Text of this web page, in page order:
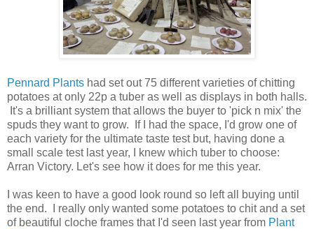
Pennard Plants had set out 75 different varieties of chitting
potatoes at only 22p a tuber as well as displays in both halls.
It's a brilliant system that allows the buyer to 'pick n mix' the
spuds they want to grow. If I had the space, I'd grow one of
each variety for the ultimate taste test but, having done a
small scale test last year, I knew which tuber to choose:
Arran Victory. Let's see how it does for me this year.
I was keen to have a good look round so left all buying until
the end. I really only wanted some potatoes to chit and a set
of beautiful cloche frames that I'd seen last year from Plant